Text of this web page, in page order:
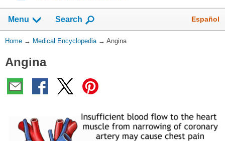
navigation
has
collapsed.
Menu Show
Search Español
You
Here:
Home → Medical Encyclopedia → Angina
Angina